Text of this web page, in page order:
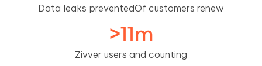
Data leaks preventedOf customers renew
>11m
Zivver users and counting